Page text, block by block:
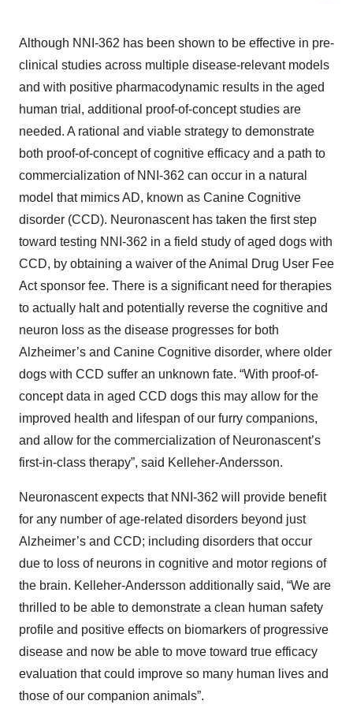
Although NNI-362 has been shown to be effective in pre-
clinical studies across multiple disease-relevant models
and with positive pharmacodynamic results in the aged
human trial, additional proof-of-concept studies are
needed. A rational and viable strategy to demonstrate
both proof-of-concept of cognitive efficacy and a path to
commercialization of NNI-362 can occur in a natural
model that mimics AD, known as Canine Cognitive
disorder (CCD). Neuronascent has taken the first step
toward testing NNI-362 in a field study of aged dogs with
CCD, by obtaining a waiver of the Animal Drug User Fee
Act sponsor fee. There is a significant need for therapies
to actually halt and potentially reverse the cognitive and
neuron loss as the disease progresses for both
Alzheimer’s and Canine Cognitive disorder, where older
dogs with CCD suffer an unknown fate. “With proof-of-
concept data in aged CCD dogs this may allow for the
improved health and lifespan of our furry companions,
and allow for the commercialization of Neuronascent’s
first-in-class therapy”, said Kelleher-Andersson.
Neuronascent expects that NNI-362 will provide benefit
for any number of age-related disorders beyond just
Alzheimer’s and CCD; including disorders that occur
due to loss of neurons in cognitive and motor regions of
the brain. Kelleher-Andersson additionally said, “We are
thrilled to be able to demonstrate a clean human safety
profile and positive effects on biomarkers of progressive
disease and now be able to move toward true efficacy
evaluation that could improve so many human lives and
those of our companion animals”.